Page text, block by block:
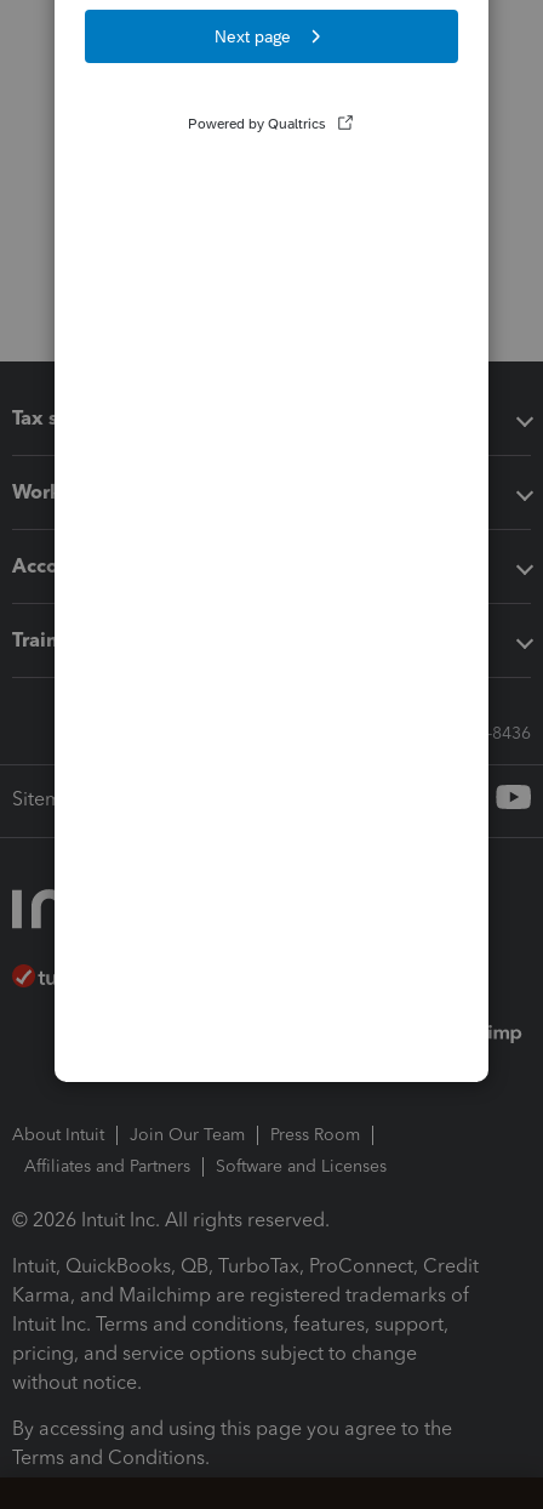
Tax software
Workflow add-ons
Accounting solutions
Training & support
Call Sales: 833-564-8436
Sitemap
About Intuit Join Our Team
Press Room
Affiliates and Partners
Software and Licenses
© 2026 Intuit Inc. All rights reserved.
Intuit, QuickBooks, QB, TurboTax, ProConnect, Credit
Karma, and Mailchimp are registered trademarks of
Intuit Inc. Terms and conditions, features, support,
pricing, and service options subject to change
without notice.
By accessing and using this page you agree to the
Terms and Conditions.